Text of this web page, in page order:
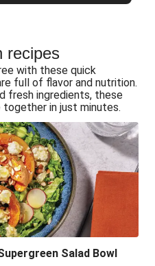
Burger & Corn Cobs
Corn Fritters
Sweet Chilli Mayo
Couscous Salad
& Veggie Salad
& Veggie Salad
Burrito Bowl
Sriracha Slaw
Veggie Gnocchi
& Veggie Salad
recipes
with these quick
full of flavor and nutrition.
fresh ingredients, these
in just minutes.
Salad Bowl